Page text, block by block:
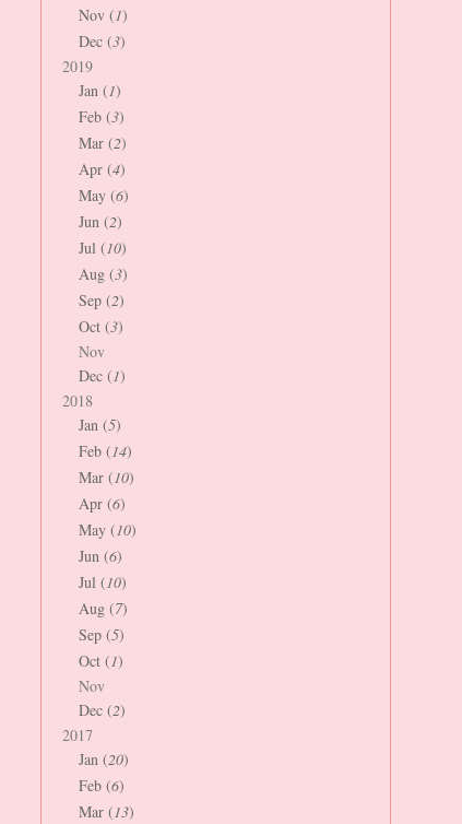
Nov (1)
Dec (3)
2019
Jan (1)
Feb (3)
Mar (2)
Apr (4)
May (6)
Jun (2)
Jul (10)
Aug (3)
Sep (2)
Oct (3)
Nov
Dec (1)
2018
Jan (5)
Feb (14)
Mar (10)
Apr (6)
May (10)
Jun (6)
Jul (10)
Aug (7)
Sep (5)
Oct (1)
Nov
Dec (2)
2017
Jan (20)
Feb (6)
Mar (13)